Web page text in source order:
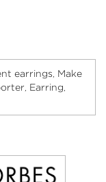
earrings, Make
, Earring,